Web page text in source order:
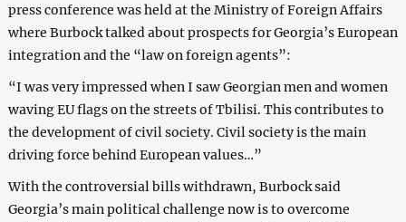
press conference was held at the Ministry of Foreign Affairs
where Burbock talked about prospects for Georgia’s European
integration and the “law on foreign agents”:
“I was very impressed when I saw Georgian men and women
waving EU flags on the streets of Tbilisi. This contributes to
the development of civil society. Civil society is the main
driving force behind European values…”
With the controversial bills withdrawn, Burbock said
Georgia’s main political challenge now is to overcome